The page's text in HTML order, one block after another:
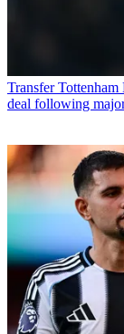
Transfer Tottenham
deal following